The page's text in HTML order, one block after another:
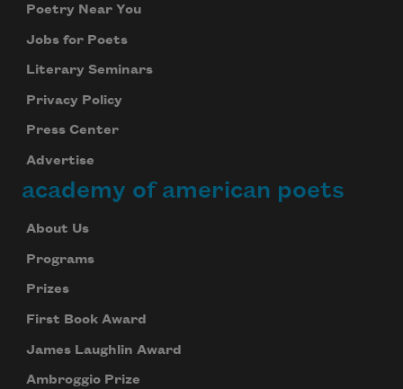
Poetry Near You
Jobs for Poets
Literary Seminars
Privacy Policy
Press Center
Advertise
academy of american poets
About Us
Programs
Prizes
First Book Award
James Laughlin Award
Ambroggio Prize
Celebrate poetry with a poem delivered to
We will not share your information with anyone